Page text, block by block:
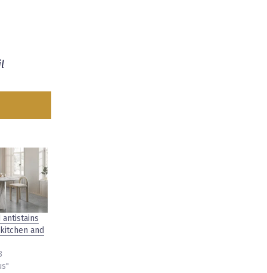
antistains
and